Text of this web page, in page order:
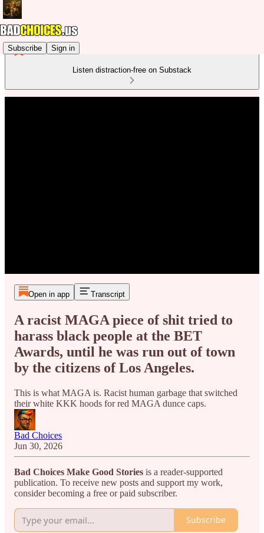
Subscribe Sign in
Listen distraction-free on Substack
Open in app Transcript
A racist MAGA piece of shit tried to
harass black people at the BET
Awards, until he was run out of town
by the citizens of Los Angeles.
This is what MAGA is. Racist human garbage that switched
their white KKK hoods for red MAGA dunce caps.
Bad Choices
Jun 30, 2026
Bad Choices Make Good Stories is a reader-supported
publication. To receive new posts and support my work,
consider becoming a free or paid subscriber.
Subscribe